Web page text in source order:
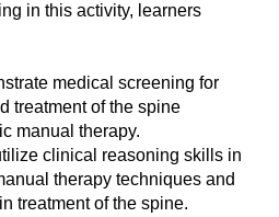
in this activity, learners
medical screening for
treatment of the spine
manual therapy.
clinical reasoning skills in
therapy techniques and
treatment of the spine.